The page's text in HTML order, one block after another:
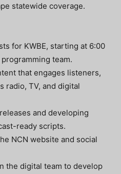
statewide coverage.
for KWBE, starting at 6:00
team.
that engages listeners,
radio, TV, and digital
and developing
ready scripts.
NCN website and social
the digital team to develop